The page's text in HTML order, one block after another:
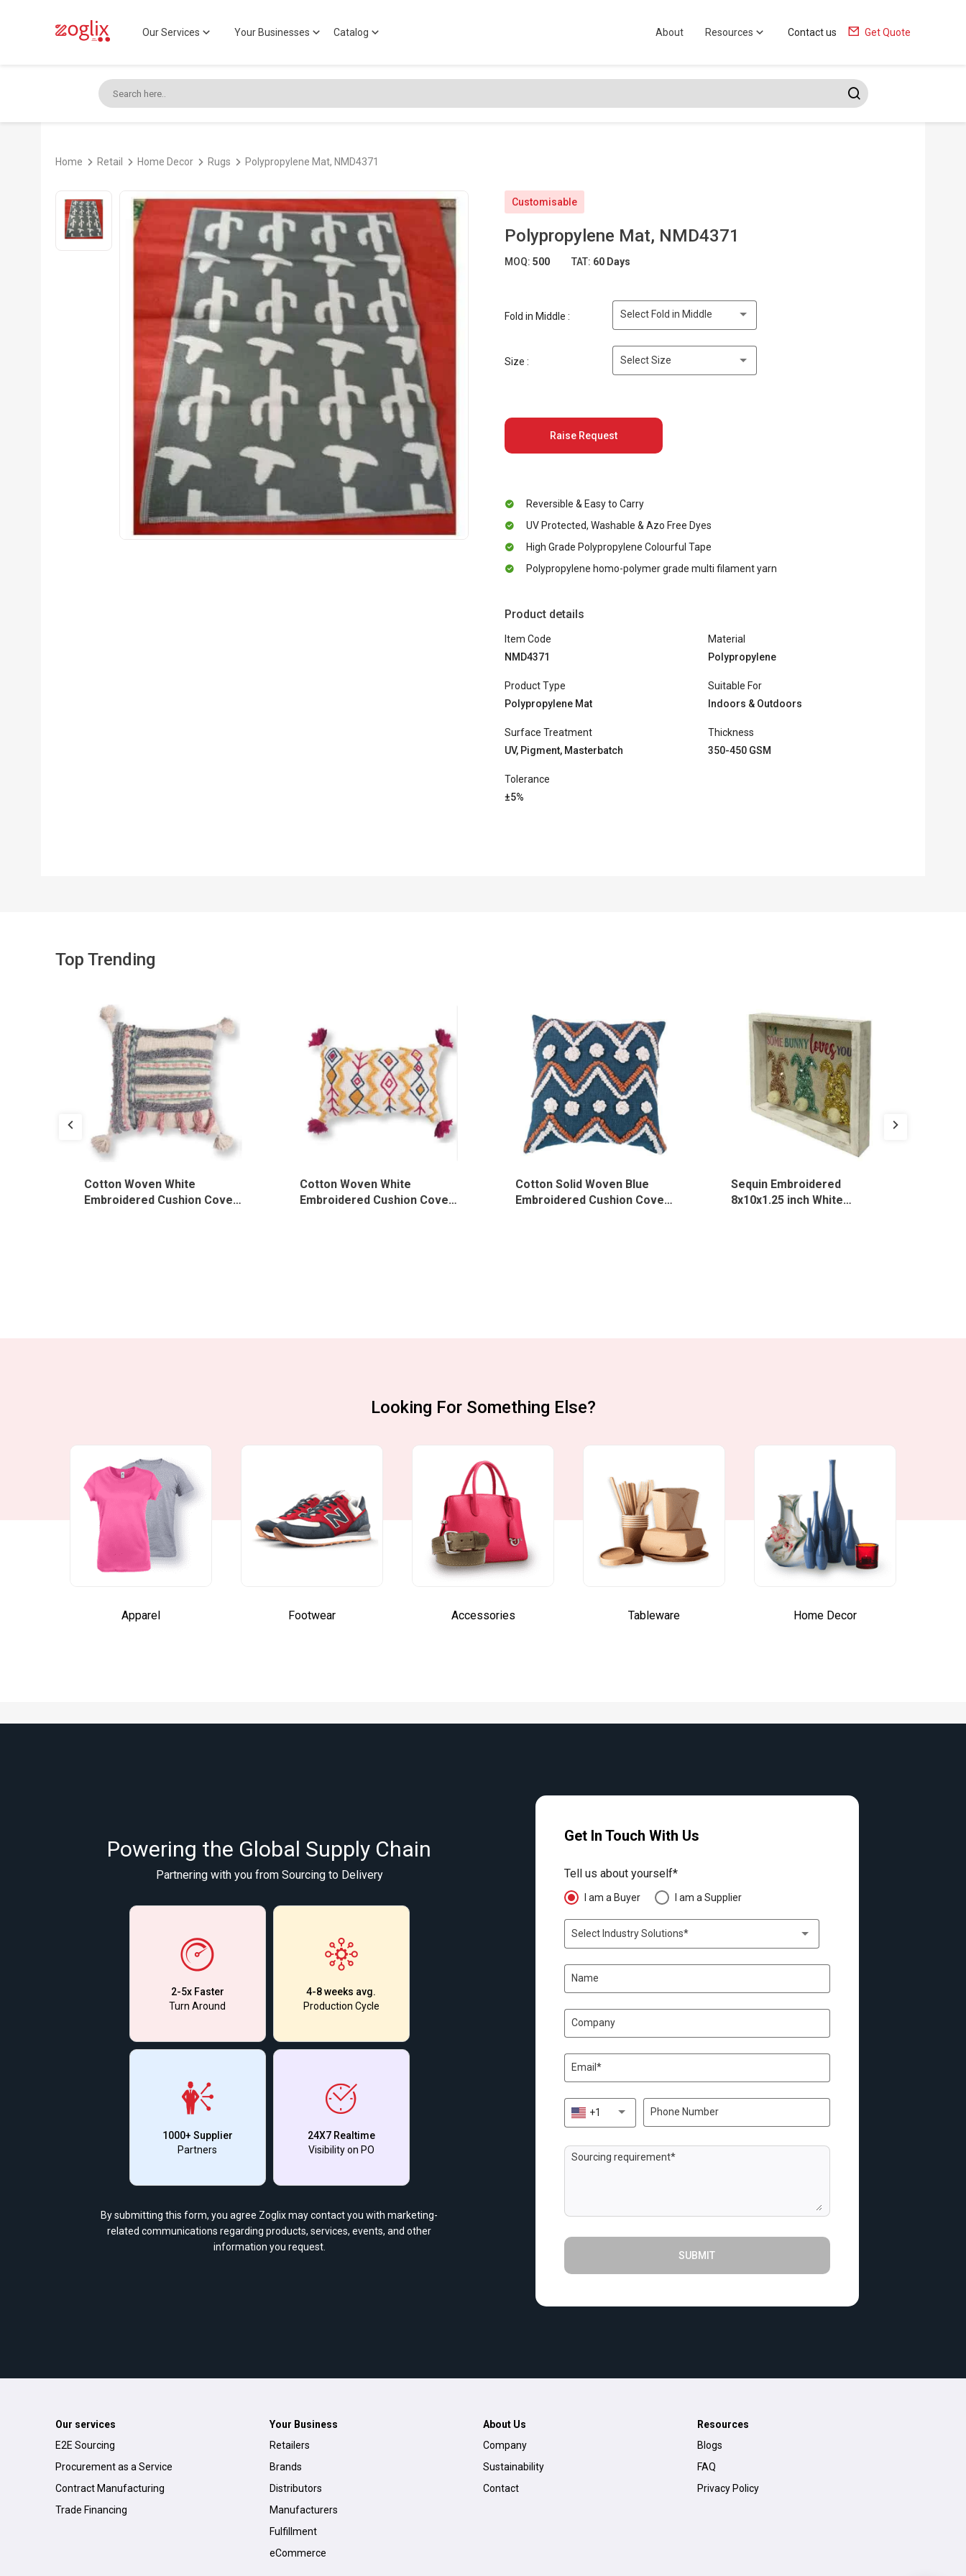
Our Services Your Businesses Catalog About Resources Contact us Get Quote
Home Retail Home Decor Rugs Polypropylene Mat, NMD4371
Customisable
Polypropylene Mat, NMD4371
MOQ: 500 TAT: 60 Days
Fold in Middle : Select Fold in Middle
Size : Select Size
Raise Request
Reversible & Easy to Carry
UV Protected, Washable & Azo Free Dyes
High Grade Polypropylene Colourful Tape
Polypropylene homo-polymer grade multi filament yarn
Product details
Item Code
NMD4371
Material
Polypropylene
Product Type
Polypropylene Mat
Suitable For
Indoors & Outdoors
Surface Treatment
UV, Pigment, Masterbatch
Thickness
350-450 GSM
Tolerance
±5%
Top Trending
Cotton Woven White
Embroidered Cushion Cover,
Cotton Woven White
Embroidered Cushion Cover,
Cotton Solid Woven Blue
Embroidered Cushion Cover,
Sequin Embroidered
8x10x1.25 inch White
Looking For Something Else?
Apparel Footwear Accessories Tableware Home Decor
Powering the Global Supply Chain
Partnering with you from Sourcing to Delivery
2-5x Faster
Turn Around
4-8 weeks avg.
Production Cycle
1000+ Supplier
Partners
24X7 Realtime
Visibility on PO
By submitting this form, you agree Zoglix may contact you with marketing-
related communications regarding products, services, events, and other
information you request.
Get In Touch With Us
Tell us about yourself*
I am a Buyer I am a Supplier
Select Industry Solutions*
+1
SUBMIT
Our services
E2E Sourcing
Procurement as a Service
Contract Manufacturing
Trade Financing
Your Business
Retailers
Brands
Distributors
Manufacturers
Fulfillment
eCommerce
About Us
Company
Sustainability
Contact
Resources
Blogs
FAQ
Privacy Policy